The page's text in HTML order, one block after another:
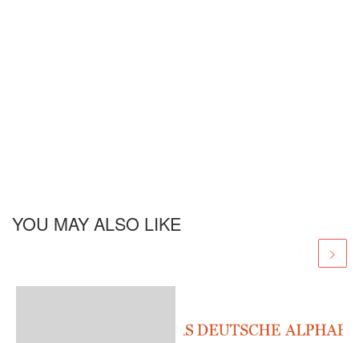
YOU MAY ALSO LIKE